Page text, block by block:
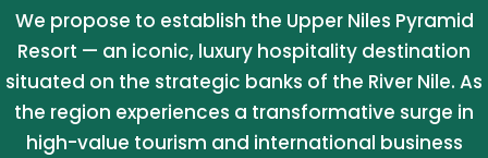
We propose to establish the Upper Niles Pyramid
Resort — an iconic, luxury hospitality destination
situated on the strategic banks of the River Nile. As
the region experiences a transformative surge in
high-value tourism and international business